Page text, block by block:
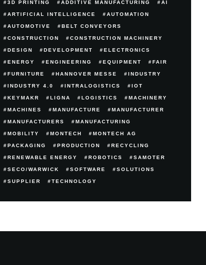
3D PRINTING ADDITIVE MANUFACTURING AI
ARTIFICIAL INTELLIGENCE AUTOMATION
AUTOMOTIVE BELT CONVEYORS
CONSTRUCTION CONSTRUCTION MACHINERY
DESIGN DEVELOPMENT ELECTRONICS
ENERGY ENGINEERING EQUIPMENT FAIR
FURNITURE HANNOVER MESSE INDUSTRY
INDUSTRY 4.0 INTRALOGISTICS IOT
KEYMAKR LIGNA LOGISTICS MACHINERY
MACHINES MANUFACTURE MANUFACTURER
MANUFACTURERS MANUFACTURING
MOBILITY MONTECH MONTECH AG
PACKAGING PRODUCTION RECYCLING
RENEWABLE ENERGY ROBOTICS SAMOTER
SECO/WARWICK SOFTWARE SOLUTIONS
SUPPLIER TECHNOLOGY